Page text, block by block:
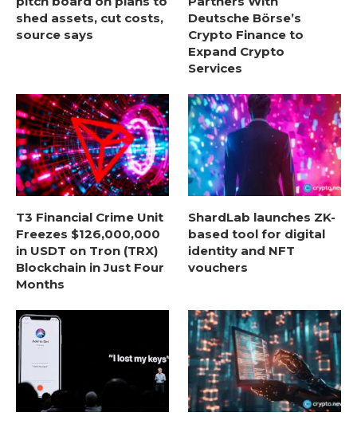
shed assets, cut costs,
source says
Deutsche Börse’s
Crypto Finance to
Expand Crypto
Services
T3 Financial Crime Unit
Freezes $126,000,000
in USDT on Tron (TRX)
Blockchain in Just Four
Months
ShardLab launches ZK-
based tool for digital
identity and NFT
vouchers